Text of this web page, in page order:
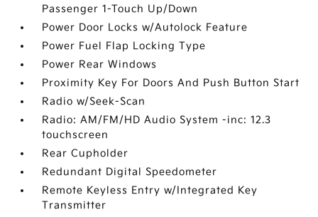
Passenger 1-Touch Up/Down
Power Door Locks w/Autolock Feature
Power Fuel Flap Locking Type
Power Rear Windows
Proximity Key For Doors And Push Button Start
Radio w/Seek-Scan
Radio: AM/FM/HD Audio System -inc: 12.3
touchscreen
Rear Cupholder
Redundant Digital Speedometer
Remote Keyless Entry w/Integrated Key
Transmitter